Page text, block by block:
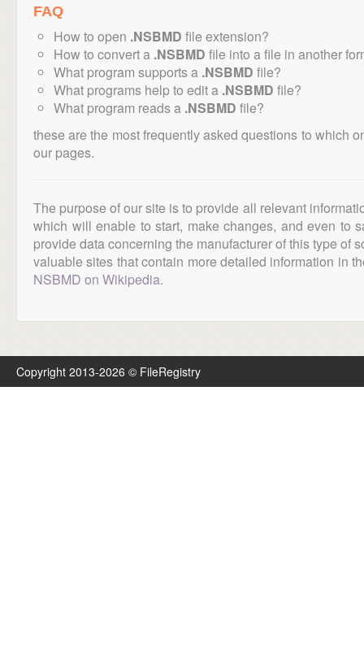
FAQ
How to open .NSBMD file extension?
How to convert a .NSBMD file into a file in another
What program supports a .NSBMD file?
What programs help to edit a .NSBMD file?
What program reads a .NSBMD file?
these are the most frequently asked questions to which
our pages.
The purpose of our site is to provide all relevant
which will enable to start, make changes, and even to
provide data concerning the manufacturer of this type of
valuable sites that contain more detailed information in
NSBMD on Wikipedia.
Copyright 2013-2026 © FileRegistry